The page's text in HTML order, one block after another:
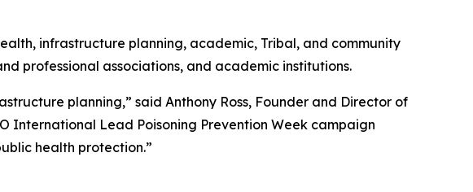
infrastructure planning, academic, Tribal, and community
professional associations, and academic institutions.
planning,” said Anthony Ross, Founder and Director of
International Lead Poisoning Prevention Week campaign
health protection.”